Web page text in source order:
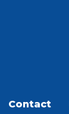
Contact